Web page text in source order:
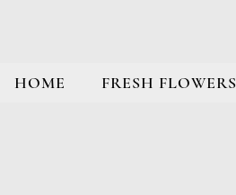
HOME FRESH FLOWERS